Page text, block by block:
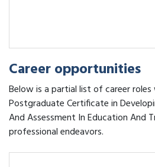
Career opportunities
Below is a partial list of career roles
Postgraduate Certificate in
And Assessment In Education And
professional endeavors.